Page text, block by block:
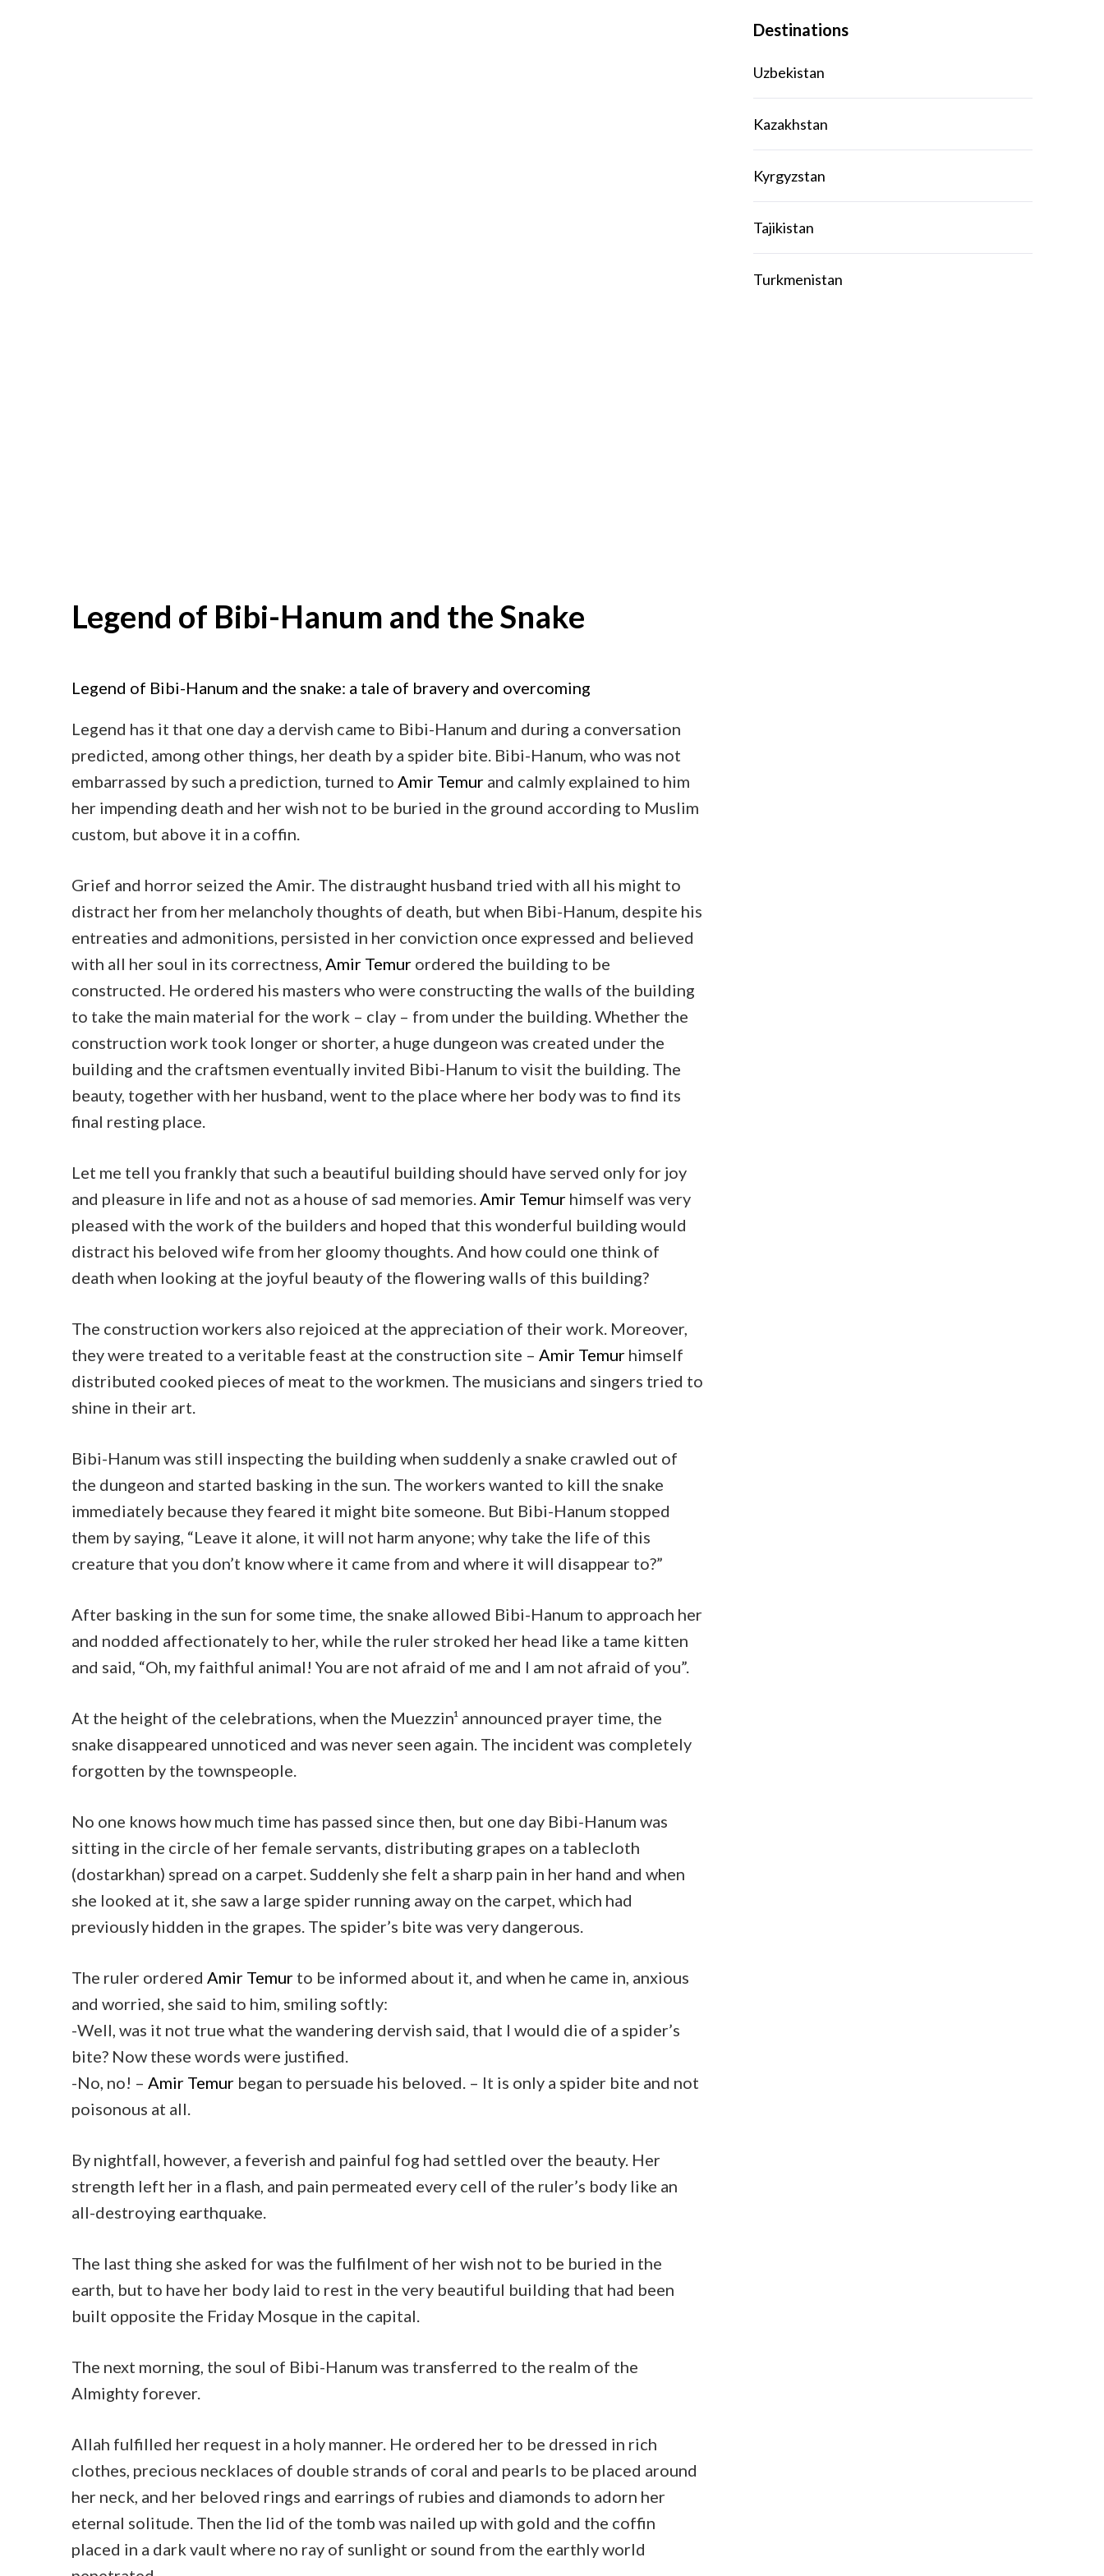
Legend of Bibi-Hanum and the Snake
Legend of Bibi-Hanum and the snake: a tale of bravery and overcoming
Legend has it that one day a dervish came to Bibi-Hanum and during a conversation
predicted, among other things, her death by a spider bite. Bibi-Hanum, who was not
embarrassed by such a prediction, turned to Amir Temur and calmly explained to him
her impending death and her wish not to be buried in the ground according to Muslim
custom, but above it in a coffin.
Grief and horror seized the Amir. The distraught husband tried with all his might to
distract her from her melancholy thoughts of death, but when Bibi-Hanum, despite his
entreaties and admonitions, persisted in her conviction once expressed and believed
with all her soul in its correctness, Amir Temur ordered the building to be
constructed. He ordered his masters who were constructing the walls of the building
to take the main material for the work – clay – from under the building. Whether the
construction work took longer or shorter, a huge dungeon was created under the
building and the craftsmen eventually invited Bibi-Hanum to visit the building. The
beauty, together with her husband, went to the place where her body was to find its
final resting place.
Let me tell you frankly that such a beautiful building should have served only for joy
and pleasure in life and not as a house of sad memories.Amir Temur himself was very
pleased with the work of the builders and hoped that this wonderful building would
distract his beloved wife from her gloomy thoughts. And how could one think of
death when looking at the joyful beauty of the flowering walls of this building?
The construction workers also rejoiced at the appreciation of their work. Moreover,
they were treated to a veritable feast at the construction site – Amir Temur himself
distributed cooked pieces of meat to the workmen. The musicians and singers tried to
shine in their art.
Bibi-Hanum was still inspecting the building when suddenly a snake crawled out of
the dungeon and started basking in the sun. The workers wanted to kill the snake
immediately because they feared it might bite someone. But Bibi-Hanum stopped
them by saying, “Leave it alone, it will not harm anyone; why take the life of this
creature that you don’t know where it came from and where it will disappear to?”
After basking in the sun for some time, the snake allowed Bibi-Hanum to approach her
and nodded affectionately to her, while the ruler stroked her head like a tame kitten
and said, “Oh, my faithful animal! You are not afraid of me and I am not afraid of you”.
At the height of the celebrations, when the Muezzin¹ announced prayer time, the
snake disappeared unnoticed and was never seen again. The incident was completely
forgotten by the townspeople.
No one knows how much time has passed since then, but one day Bibi-Hanum was
sitting in the circle of her female servants, distributing grapes on a tablecloth
(dostarkhan) spread on a carpet. Suddenly she felt a sharp pain in her hand and when
she looked at it, she saw a large spider running away on the carpet, which had
previously hidden in the grapes. The spider’s bite was very dangerous.
The ruler ordered Amir Temur to be informed about it, and when he came in, anxious
and worried, she said to him, smiling softly:
-Well, was it not true what the wandering dervish said, that I would die of a spider’s
bite? Now these words were justified.
-No, no! – Amir Temur began to persuade his beloved. – It is only a spider bite and not
poisonous at all.
By nightfall, however, a feverish and painful fog had settled over the beauty. Her
strength left her in a flash, and pain permeated every cell of the ruler’s body like an
all-destroying earthquake.
The last thing she asked for was the fulfilment of her wish not to be buried in the
earth, but to have her body laid to rest in the very beautiful building that had been
built opposite the Friday Mosque in the capital.
The next morning, the soul of Bibi-Hanum was transferred to the realm of the
Almighty forever.
Allah fulfilled her request in a holy manner. He ordered her to be dressed in rich
clothes, precious necklaces of double strands of coral and pearls to be placed around
her neck, and her beloved rings and earrings of rubies and diamonds to adorn her
eternal solitude. Then the lid of the tomb was nailed up with gold and the coffin
placed in a dark vault where no ray of sunlight or sound from the earthly world
Destinations
Uzbekistan
Kazakhstan
Kyrgyzstan
Tajikistan
Turkmenistan